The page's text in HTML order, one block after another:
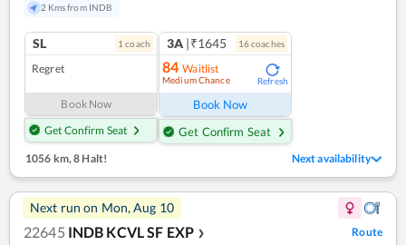
2 Kms from INDB
SL 1 coach
Regret
Book Now
Get Confirm Seat
3A |₹1645 16coaches
84 Waitlist
Medium Chance Refresh
Book Now
Get Confirm Seat
1056 km,8 Halt! Next availability
Next run on Mon, Aug 10
22645 INDB KCVL SF EXP ❯ Route